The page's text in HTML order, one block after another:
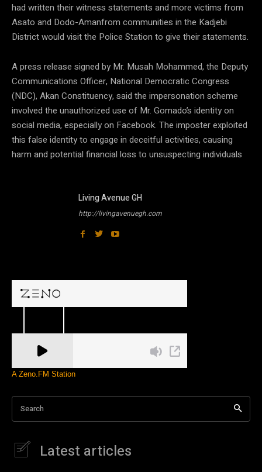
had written their witness statements and more victims from
Asato and Dodo-Amanfrom communities in the Kadjebi
District would visit the Police Station to give their statements.
A press release signed by Mr. Musah Mohammed, the Deputy
Communications Officer, National Democratic Congress
(NDC), Akan Constituency, said the impersonation scheme
involved the unauthorized use of Mr. Gomado’s identity on
social media, especially on Facebook. The imposter exploited
this false identity to engage in deceitful activities, causing
harm and potential financial loss to unsuspecting individuals
Living Avenue GH
http://livingavenuegh.com
A Zeno.FM Station
Search
Latest articles